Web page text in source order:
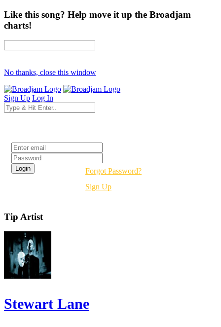
Like this song? Help move it up the Broadjam
charts!
No thanks, close this window
Sign Up Log In
Forgot Password?
Sign Up
Tip Artist
Stewart Lane